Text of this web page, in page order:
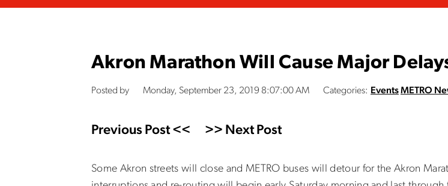
Akron Marathon Will Cause Major
Posted by Monday, September 23, 2019 8:07:00 AM Categories: EventsMETRO
Previous Post << >> Next Post
Some Akron streets will close and METRO buses will detour for the Akron